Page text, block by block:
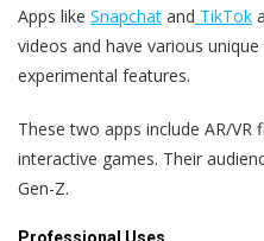
Apps like Snapchat and TikTok
videos and have various
experimental features.
These two apps include AR/VR
interactive games. Their
Gen-Z.